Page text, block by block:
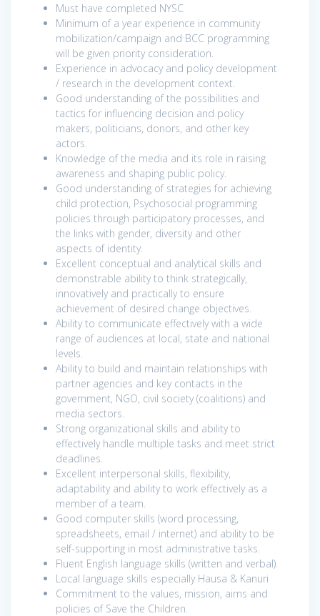
Must have completed NYSC
Minimum of a year experience in community
mobilization/campaign and BCC programming
will be given priority consideration.
Experience in advocacy and policy development
/ research in the development context.
Good understanding of the possibilities and
tactics for influencing decision and policy
makers, politicians, donors, and other key
actors.
Knowledge of the media and its role in raising
awareness and shaping public policy.
Good understanding of strategies for achieving
child protection, Psychosocial programming
policies through participatory processes, and
the links with gender, diversity and other
aspects of identity.
Excellent conceptual and analytical skills and
demonstrable ability to think strategically,
innovatively and practically to ensure
achievement of desired change objectives.
Ability to communicate effectively with a wide
range of audiences at local, state and national
levels.
Ability to build and maintain relationships with
partner agencies and key contacts in the
government, NGO, civil society (coalitions) and
media sectors.
Strong organizational skills and ability to
effectively handle multiple tasks and meet strict
deadlines.
Excellent interpersonal skills, flexibility,
adaptability and ability to work effectively as a
member of a team.
Good computer skills (word processing,
spreadsheets, email / internet) and ability to be
self-supporting in most administrative tasks.
Fluent English language skills (written and verbal).
Local language skills especially Hausa & Kanuri
Commitment to the values, mission, aims and
policies of Save the Children.